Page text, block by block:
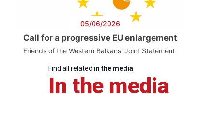
05/06/2026
Call for a progressive EU enlargement
Friends of the Western Balkans' Joint Statement
Find all related in the media
In the media